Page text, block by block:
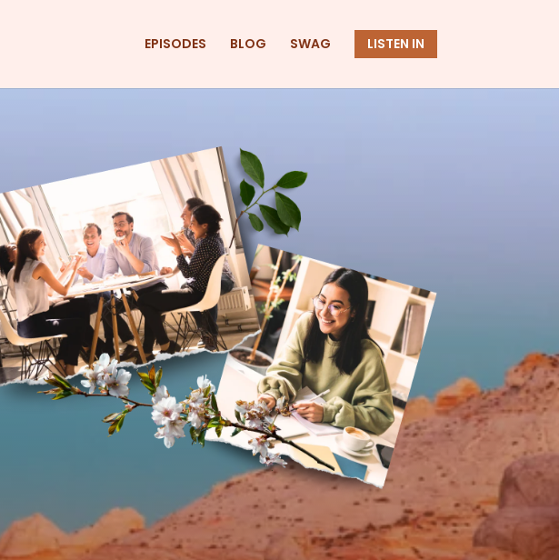
EPISODES BLOG SWAG LISTEN IN